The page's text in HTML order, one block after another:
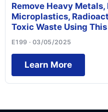
Remove Heavy
Microplastics,
Toxic Waste Using
E199 · 03/05/2025
Learn More